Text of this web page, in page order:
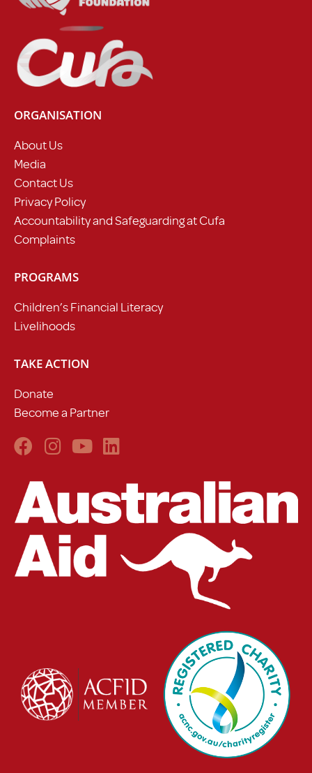
ORGANISATION
About Us
Media
Contact Us
Privacy Policy
Accountability and Safeguarding at Cufa
Complaints
PROGRAMS
Children’s Financial Literacy
Livelihoods
TAKE ACTION
Donate
Become a Partner